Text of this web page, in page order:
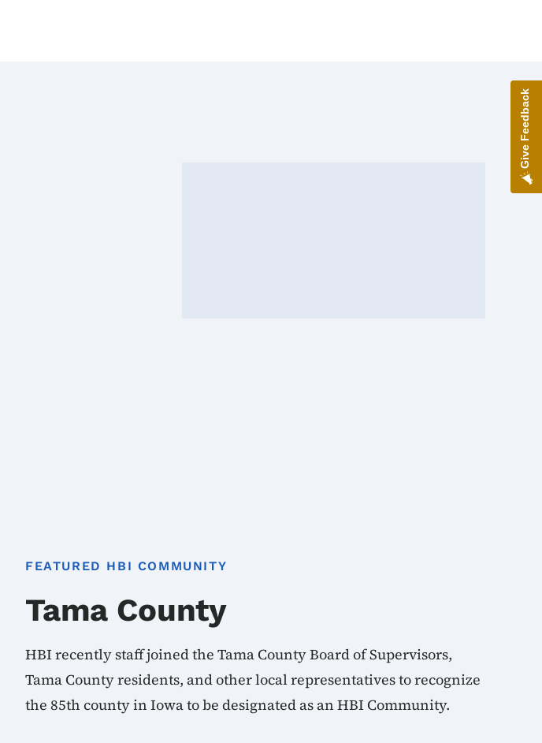
FEATURED HBI COMMUNITY
Tama County
HBI recently staff joined the Tama County Board of Supervisors,
Tama County residents, and other local representatives to recognize
the 85th county in Iowa to be designated as an HBI Community.
Give Feedback